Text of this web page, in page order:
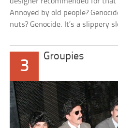
Annoyed by old people?
nuts? Genocide. It’s a slippery
3
Groupies